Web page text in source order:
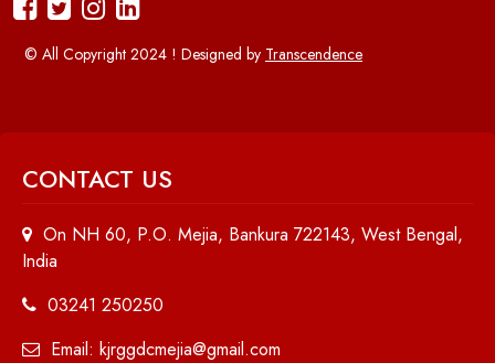
© All Copyright 2024 ! Designed by Transcendence
CONTACT US
On NH 60, P.O. Mejia, Bankura 722143, West Bengal,
India
03241 250250
Email: kjrggdcmejia@gmail.com